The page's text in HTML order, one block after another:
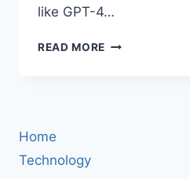
like GPT-4…
READ MORE UNMASKING
Home
Technology